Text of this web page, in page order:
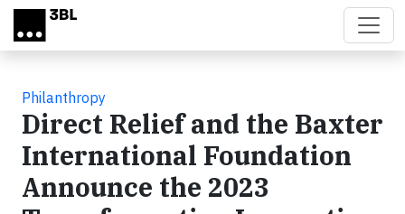
Skip to main content
Philanthropy
Direct Relief and the Baxter
International Foundation
Announce the 2023